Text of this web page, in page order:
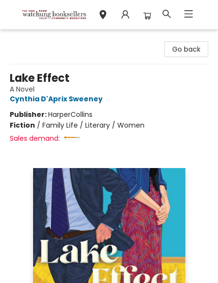
Go back
Lake Effect
A Novel
Cynthia D'Aprix Sweeney
Publisher:HarperCollins
Fiction / Family Life / Literary / Women
Sales demand: